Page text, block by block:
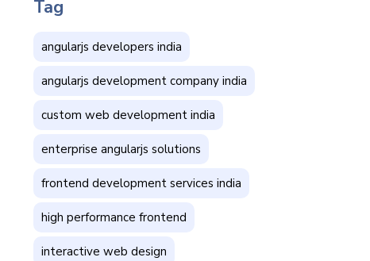
Tag
angularjs developers india
angularjs development company india
custom web development india
enterprise angularjs solutions
frontend development services india
high performance frontend
interactive web design